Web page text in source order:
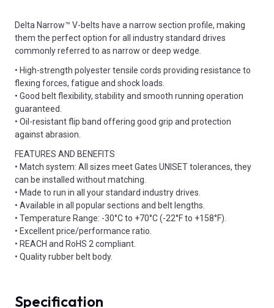
Delta Narrow™ V-belts have a narrow section profile, making
them the perfect option for all industry standard drives
commonly referred to as narrow or deep wedge.
• High-strength polyester tensile cords providing resistance to
flexing forces, fatigue and shock loads.
• Good belt flexibility, stability and smooth running operation
guaranteed.
• Oil-resistant flip band offering good grip and protection
against abrasion.
FEATURES AND BENEFITS
• Match system: All sizes meet Gates UNISET tolerances, they
can be installed without matching.
• Made to run in all your standard industry drives.
• Available in all popular sections and belt lengths.
• Temperature Range: -30°C to +70°C (-22°F to +158°F).
• Excellent price/performance ratio.
• REACH and RoHS 2 compliant.
• Quality rubber belt body.
Specification